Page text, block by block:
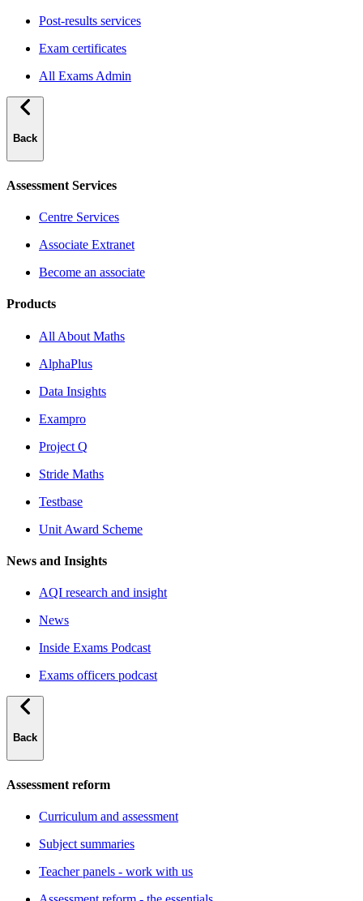
Post-results services
Exam certificates
All Exams Admin
Back
Assessment Services
Centre Services
Associate Extranet
Become an associate
Products
All About Maths
AlphaPlus
Data Insights
Exampro
Project Q
Stride Maths
Testbase
Unit Award Scheme
News and Insights
AQI research and insight
News
Inside Exams Podcast
Exams officers podcast
Back
Assessment reform
Curriculum and assessment
Subject summaries
Teacher panels - work with us